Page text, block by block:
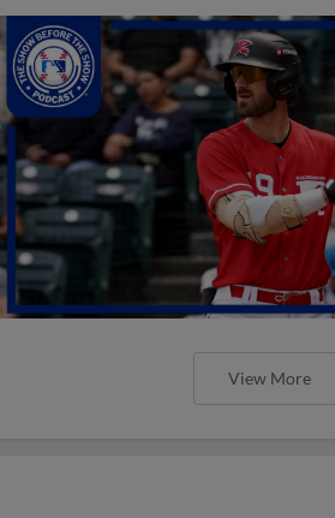
View More